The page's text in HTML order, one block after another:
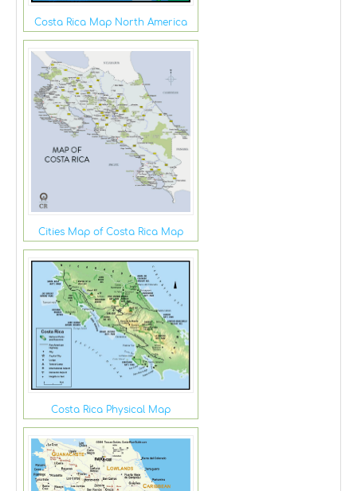
Costa Rica Map North America
Cities Map of Costa Rica Map
Costa Rica Physical Map